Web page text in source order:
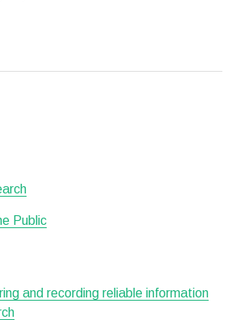
Public
and recording reliable information